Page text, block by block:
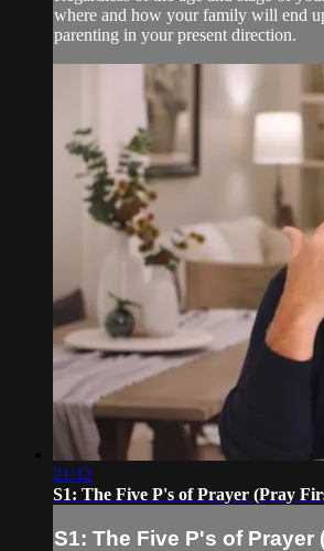
where and how your family will end
parenting in your present direction.
21:12
S1: The Five P's of Prayer (Pray
S1: The Five P's of Prayer